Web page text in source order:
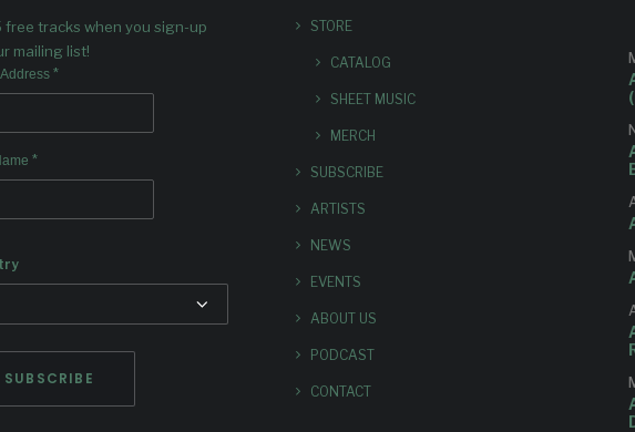
free tracks when you sign-up
mailing list!
*
*
STORE
CATALOG
SHEET MUSIC
MERCH
SUBSCRIBE
ARTISTS
NEWS
EVENTS
ABOUT US
PODCAST
CONTACT